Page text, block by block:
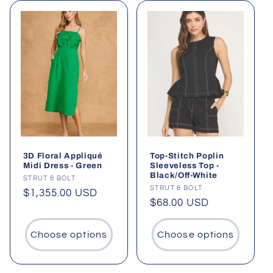
3D Floral Appliqué
Midi Dress - Green
Vendor:
STRUT & BOLT
Regular
$1,355.00 USD
Choose options
Top-Stitch Poplin
Sleeveless Top -
Black/Off-White
Vendor:
STRUT & BOLT
Regular
price
$68.00 USD
Choose options